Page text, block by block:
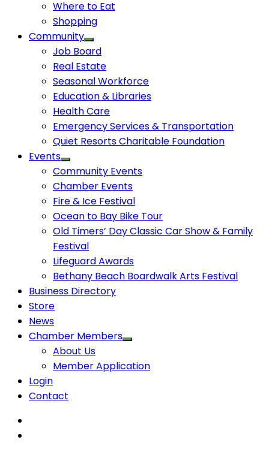
Where to Eat
Shopping
Community
Job Board
Real Estate
Seasonal Workforce
Education & Libraries
Health Care
Emergency Services & Transportation
Quiet Resorts Charitable Foundation
Events
Community Events
Chamber Events
Fire & Ice Festival
Ocean to Bay Bike Tour
Old Timers’ Day Classic Car Show & Family
Festival
Lifeguard Awards
Bethany Beach Boardwalk Arts Festival
Business Directory
Store
News
Chamber Members
About Us
Member Application
Login
Contact